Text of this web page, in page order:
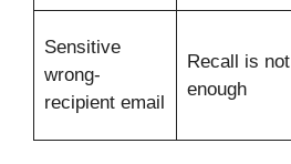
Sensitive
wrong-
recipient email
Recall is not
enough